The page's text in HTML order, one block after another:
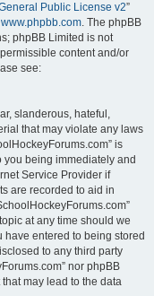
Public License v2”
www.phpbb.com. The phpBB
phpBB Limited is not
content and/or
see:
slanderous, hateful,
that may violate any laws
is
you being immediately and
Service Provider if
are recorded to aid in
at any time should we
have entered to being stored
to any third party
nor phpBB
may lead to the data